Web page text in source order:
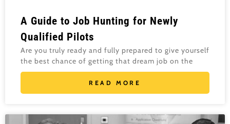
A Guide to Job Hunting for Newly
Qualified Pilots
Are you truly ready and fully prepared to give yourself
the best chance of getting that dream job on the
READ MORE